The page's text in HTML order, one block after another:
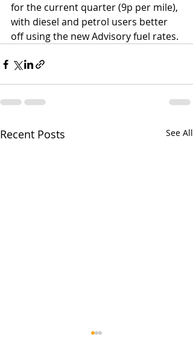
for the current quarter (9p per mile),
with diesel and petrol users better
off using the new Advisory fuel rates.
Recent Posts See All